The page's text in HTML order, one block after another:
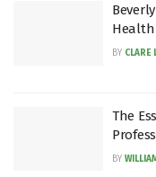
Health
BY CLARE
The
BY